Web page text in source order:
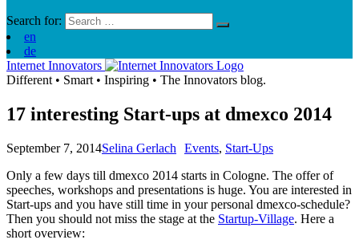
Search for:
en
de
Internet Innovators
Different • Smart • Inspiring • The Innovators blog.
17 interesting Start-ups at dmexco 2014
September 7, 2014Selina Gerlach Events, Start-Ups
Only a few days till dmexco 2014 starts in Cologne. The offer of
speeches, workshops and presentations is huge. You are interested in
Start-ups and you have still time in your personal dmexco-schedule?
Then you should not miss the stage at the Startup-Village. Here a
short overview: